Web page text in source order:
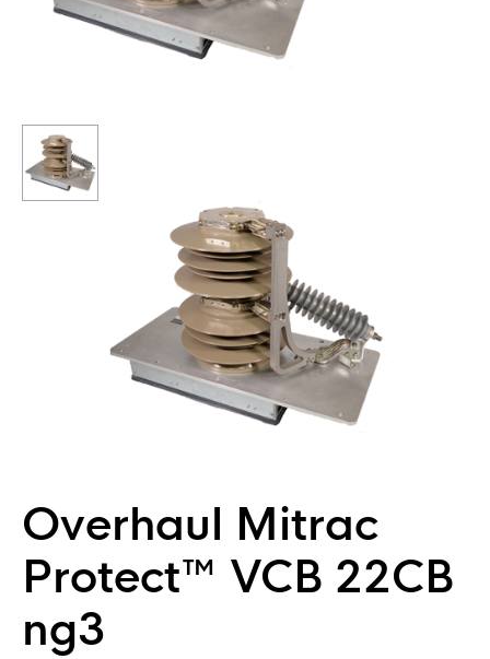
Overhaul Mitrac
Protect™ VCB 22CB
ng3